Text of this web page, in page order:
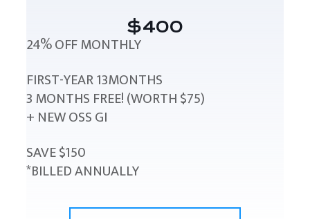
$400
24% OFF MONTHLY
FIRST-YEAR 13MONTHS
3 MONTHS FREE! (WORTH $75)
+ NEW OSS GI
SAVE $150
*BILLED ANNUALLY